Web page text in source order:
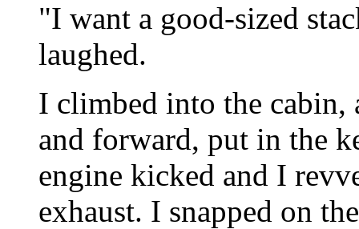
"I want a good-sized
laughed.
I climbed into the cabin,
and forward, put in the
engine kicked and I
exhaust. I snapped on